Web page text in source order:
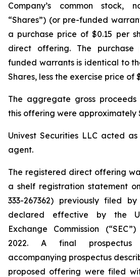
Company’s common
“Shares”) (or pre-funded
a purchase price of $0.15 per
direct offering. The
funded warrants is identical to
Shares, less the exercise price of
The aggregate gross
this offering were approximately
Univest Securities LLC acted
agent.
The registered direct offering
a shelf registration statement
333-267362) previously filed
declared effective by the
Exchange Commission
2022. A final prospectus
accompanying prospectus
proposed offering were filed